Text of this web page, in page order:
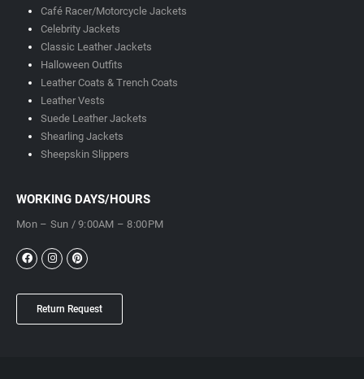
Café Racer/Motorcycle Jackets
Celebrity Jackets
Classic Leather Jackets
Halloween Outfits
Leather Coats & Trench Coats
Leather Vests
Suede Leather Jackets
Shearling Jackets
Sheepskin Slippers
WORKING DAYS/HOURS
Mon – Sun / 9:00AM – 8:00PM
Return Request